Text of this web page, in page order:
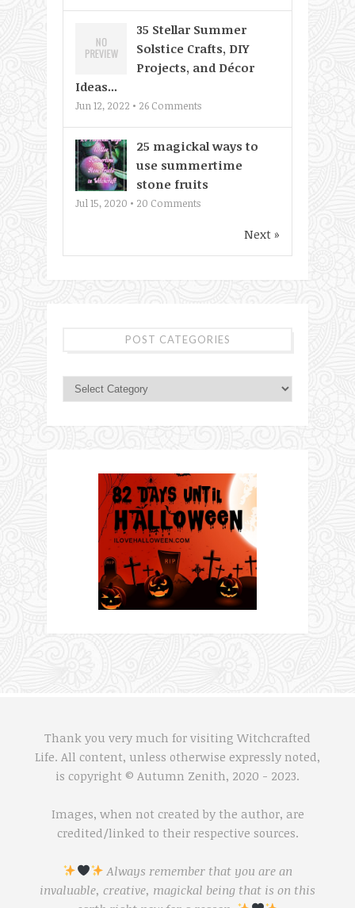
35 Stellar Summer
Solstice Crafts, DIY
Projects, and Décor
Ideas...
Jun 12, 2022 • 26 Comments
25 magickal ways to
use summertime
stone fruits
Jul 15, 2020 • 20 Comments
Next »
POST CATEGORIES
Thank you very much for visiting Witchcrafted
Life. All content, unless otherwise expressly noted,
is copyright © Autumn Zenith, 2020 - 2023.
Images, when not created by the author, are
credited/linked to their respective sources.
Always remember that you are an
invaluable, creative, magickal being that is on this